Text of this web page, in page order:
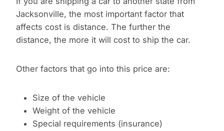
Jacksonville, the most important factor that
affects cost is distance. The further the
distance, the more it will cost to ship the car.
Other factors that go into this price are:
Size of the vehicle
Weight of the vehicle
Special requirements (insurance)